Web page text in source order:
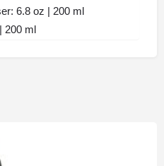
6.8 oz | 200 ml
200 ml